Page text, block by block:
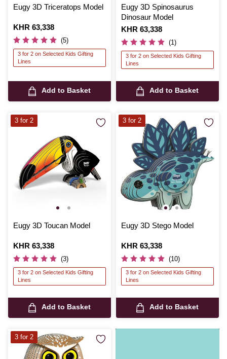
Eugy 3D Triceratops Model
Is
KHR 63,338
(5)
3 for 2 on Selected Kids Gifting
Lines
Add to Basket
Eugy 3D Spinosaurus
Dinosaur Model
Is
KHR 63,338
(1)
3 for 2 on Selected Kids Gifting
Lines
Add to Basket
Eugy 3D Toucan Model
Is
KHR 63,338
(3)
3 for 2 on Selected Kids Gifting
Lines
Add to Basket
3 for 2
Eugy 3D Stego Model
Is
KHR 63,338
(10)
3 for 2 on Selected Kids Gifting
Lines
Add to Basket
3 for 2
3 for 2